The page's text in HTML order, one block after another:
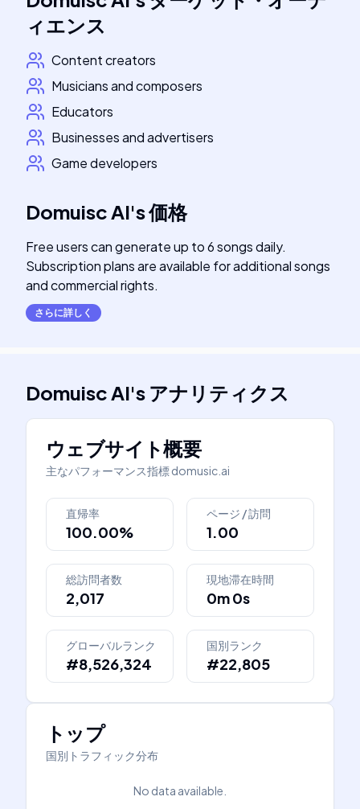
ィエンス
Content creators
Musicians and composers
Educators
Businesses and advertisers
Game developers
Domuisc AI's価格
Free users can generate up to 6 songs daily.
Subscription plans are available for additional songs
and commercial rights.
さらに詳しく
Domuisc AI's アナリティクス
ウェブサイト概要
主なパフォーマンス指標domusic.ai
直帰率
100.00%
ページ / 訪問
1.00
総訪問者数
2,017
現地滞在時間
0m 0s
グローバルランク
#8,526,324
国別ランク
#22,805
トップ
国別トラフィック分布
No data available.